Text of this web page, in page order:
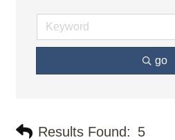
go
Results Found: 5